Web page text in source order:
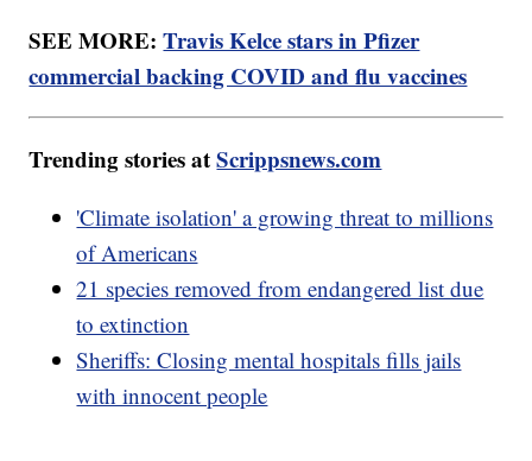
SEE MORE:Travis Kelce stars in Pfizer
commercial backing COVID and flu vaccines
Trending stories atScrippsnews.com
'Climate isolation' a growing threat to millions
of Americans
21 species removed from endangered list due
to extinction
Sheriffs: Closing mental hospitals fills jails
with innocent people